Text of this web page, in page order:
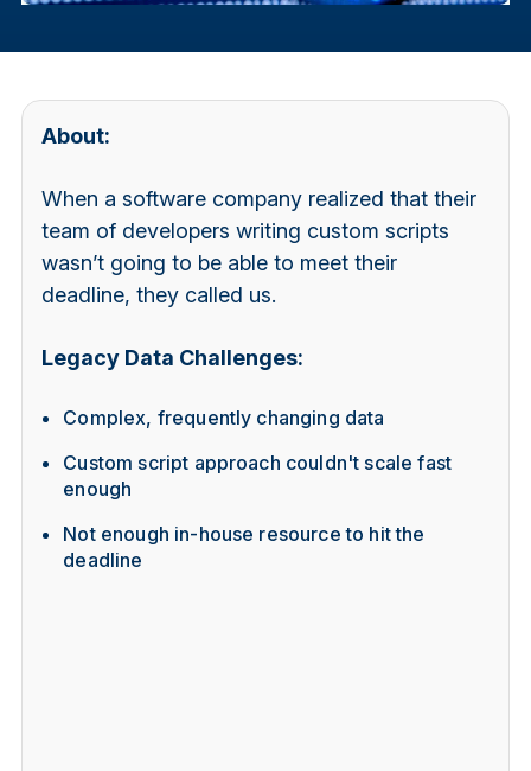
About:
When a software company realized that their
team of developers writing custom scripts
wasn’t going to be able to meet their
deadline, they called us.
Legacy Data Challenges:
Complex, frequently changing data
Custom script approach couldn't scale fast
enough
Not enough in-house resource to hit the
deadline